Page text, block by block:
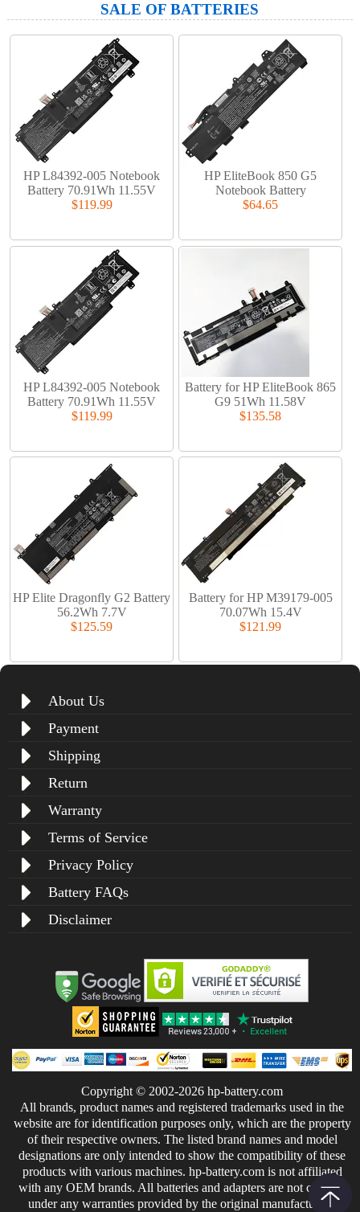
SALE OF BATTERIES
HP L84392-005 Notebook
Battery 70.91Wh 11.55V
$119.99
HP EliteBook 850 G5
Notebook Battery
$64.65
HP L84392-005 Notebook
Battery 70.91Wh 11.55V
$119.99
Battery for HP EliteBook 865
G9 51Wh 11.58V
$135.58
HP Elite Dragonfly G2 Battery
56.2Wh 7.7V
$125.59
Battery for HP M39179-005
70.07Wh 15.4V
$121.99
About Us
Payment
Shipping
Return
Warranty
Terms of Service
Privacy Policy
Battery FAQs
Disclaimer
Copyright © 2002-2026 hp-battery.com
All brands, product names and registered trademarks used in the
website are for identification purposes only, which are the property
of their respective owners. The listed brand names and model
designations are only intended to show the compatibility of these
products with various machines. hp-battery.com is not affiliated
with any OEM brands. All batteries and adapters are not covered
under any warranties provided by the original manufacturers.